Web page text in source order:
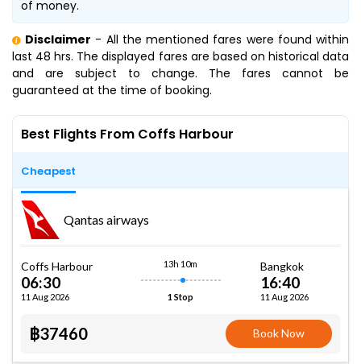
of money.
Disclaimer - All the mentioned fares were found within
last 48 hrs. The displayed fares are based on historical data
and are subject to change. The fares cannot be
guaranteed at the time of booking.
Best Flights From Coffs Harbour
Cheapest
Qantas airways
Coffs Harbour
06:30
11 Aug 2026
13h 10m
1 Stop
Bangkok
16:40
11 Aug 2026
฿37460 Book Now